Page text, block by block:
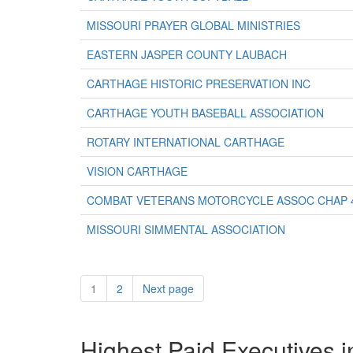
MISSOURI PRAYER GLOBAL MINISTRIES
EASTERN JASPER COUNTY LAUBACH
CARTHAGE HISTORIC PRESERVATION INC
CARTHAGE YOUTH BASEBALL ASSOCIATION
ROTARY INTERNATIONAL CARTHAGE
VISION CARTHAGE
COMBAT VETERANS MOTORCYCLE ASSOC CHAP
MISSOURI SIMMENTAL ASSOCIATION
1 2 Next page